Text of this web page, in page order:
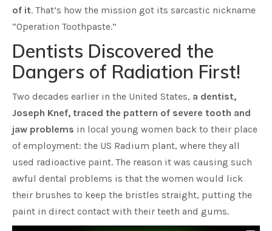
of it. That’s how the mission got its sarcastic nickname
“Operation Toothpaste.”
Dentists Discovered the
Dangers of Radiation First!
Two decades earlier in the United States, a dentist,
Joseph Knef, traced the pattern of severe tooth and
jaw problems in local young women back to their place
of employment: the US Radium plant, where they all
used radioactive paint. The reason it was causing such
awful dental problems is that the women would lick
their brushes to keep the bristles straight, putting the
paint in direct contact with their teeth and gums.